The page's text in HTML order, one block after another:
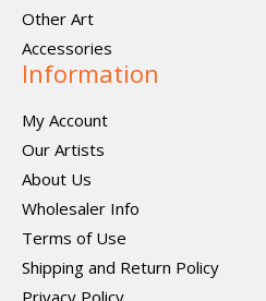
Other Art
Accessories
Information
My Account
Our Artists
About Us
Wholesaler Info
Terms of Use
Shipping and Return Policy